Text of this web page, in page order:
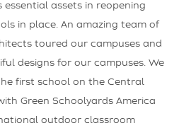
essential assets in reopening
in place. An amazing team of
toured our campuses and
designs for our campuses. We
first school on the Central
Green Schoolyards America
outdoor classroom